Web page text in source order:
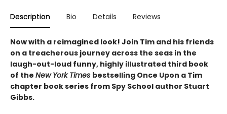
Description Bio Details Reviews
Now with a reimagined look! Join Tim and his friends
on a treacherous journey across the seas in the
laugh-out-loud funny, highly illustrated third book
of the New York Times bestselling Once Upon a Tim
chapter book series from Spy School author Stuart
Gibbs.